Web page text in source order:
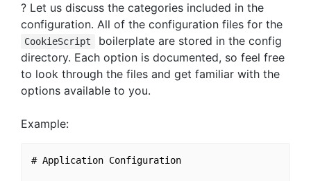
? Let us discuss the categories included in the
configuration. All of the configuration files for the
CookieScript
boilerplate are stored in the config
directory. Each option is documented, so feel free
to look through the files and get familiar with the
options available to you.
Example:
# Application Configuration